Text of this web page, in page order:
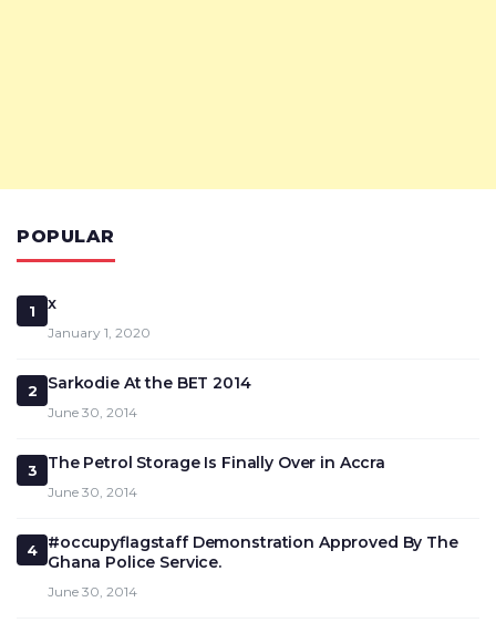
POPULAR
1 x
January 1, 2020
2 Sarkodie At the BET 2014
June 30, 2014
3 The Petrol Storage Is Finally Over in Accra
June 30, 2014
4
#occupyflagstaff Demonstration Approved By The
Ghana Police Service.
June 30, 2014